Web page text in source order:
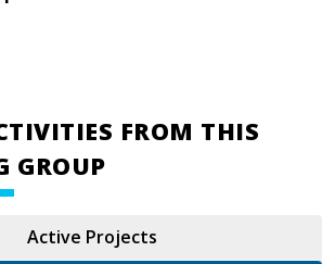
FROM THIS
GROUP
Active Projects